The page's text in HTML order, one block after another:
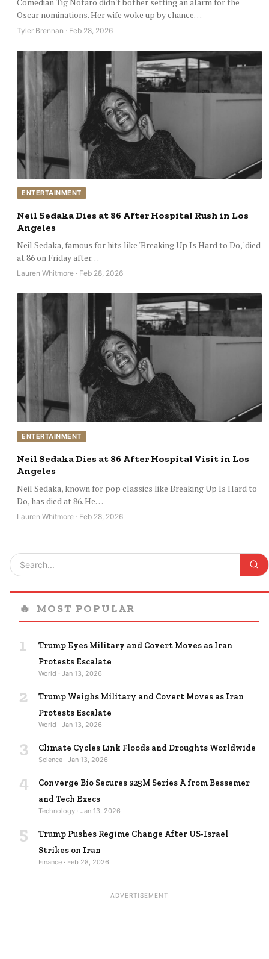
Oscar nominations. Her wife woke up by chance…
Tyler Brennan · Feb 28, 2026
ENTERTAINMENT
Neil Sedaka Dies at 86 After Hospital Rush in Los
Angeles
Neil Sedaka, famous for hits like 'Breaking Up Is Hard to Do,' died
at 86 on Friday after…
Lauren Whitmore · Feb 28, 2026
ENTERTAINMENT
Neil Sedaka Dies at 86 After Hospital Visit in Los
Angeles
Neil Sedaka, known for pop classics like Breaking Up Is Hard to
Do, has died at 86. He…
Lauren Whitmore · Feb 28, 2026
🔥 MOST POPULAR
1
Trump Eyes Military and Covert Moves as Iran
Protests Escalate
World · Jan 13, 2026
2
Trump Weighs Military and Covert Moves as Iran
Protests Escalate
World · Jan 13, 2026
3 Climate Cycles Link Floods and Droughts Worldwide
Science · Jan 13, 2026
4
Converge Bio Secures $25M Series A from Bessemer
and Tech Execs
Technology · Jan 13, 2026
5
Trump Pushes Regime Change After US-Israel
Strikes on Iran
Finance · Feb 28, 2026
ADVERTISEMENT